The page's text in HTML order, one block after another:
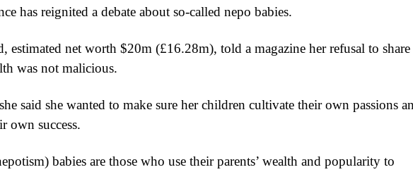
has reignited a debate about so-called nepo babies.
estimated net worth $20m (£16.28m), told a magazine her refusal to share
was not malicious.
said she wanted to make sure her children cultivate their own passions
own success.
babies are those who use their parents’ wealth and popularity to